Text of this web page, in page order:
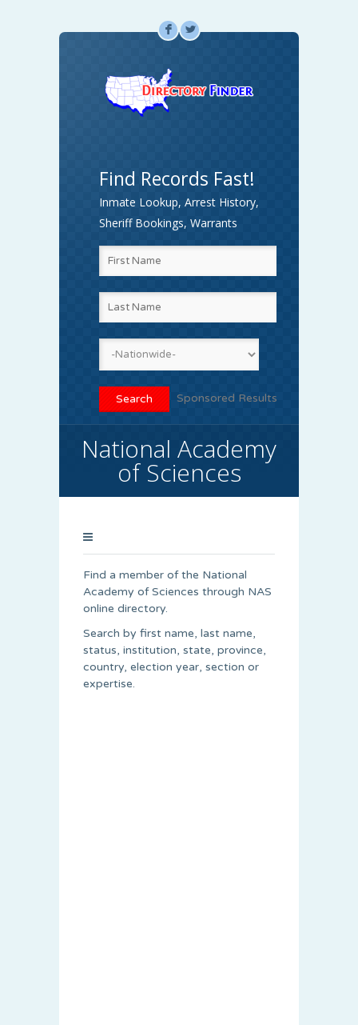
F L
Find Records Fast!
Inmate Lookup, Arrest History,
Sheriff Bookings, Warrants
Sponsored Results
National Academy
of Sciences
Find a member of the National
Academy of Sciences through NAS
online directory.
Search by first name, last name,
status, institution, state, province,
country, election year, section or
expertise.